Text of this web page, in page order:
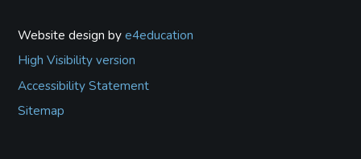
Website design bye4education
High Visibility version
Accessibility Statement
Sitemap